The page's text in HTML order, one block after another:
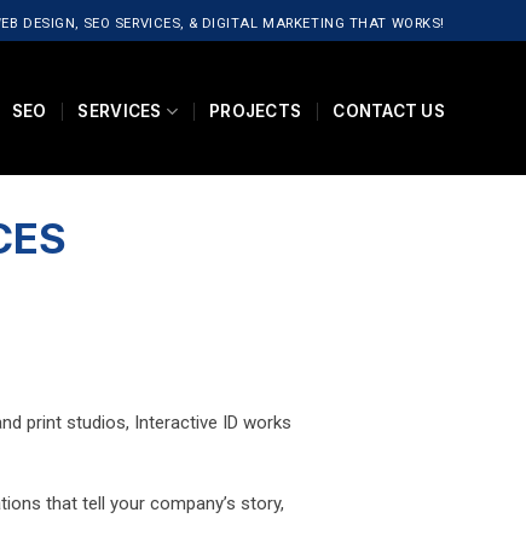
DESIGN, SEO SERVICES, & DIGITAL MARKETING THAT WORKS!
SEO SERVICES PROJECTS CONTACT US
print studios, Interactive ID works
that tell your company’s story,